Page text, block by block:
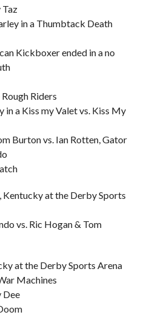
in a Thumbtack Death
Kickboxer ended in a no
Riders
in a Kiss my Valet vs. Kiss My
Burton vs. Ian Rotten, Gator
Kentucky at the Derby Sports
vs. Ric Hogan & Tom
at the Derby Sports Arena
Machines
Dee